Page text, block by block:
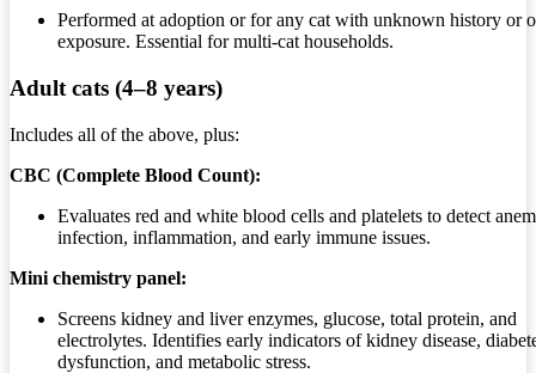
Performed at adoption or for any cat with unknown history or
exposure. Essential for multi-cat households.
Adult cats (4–8 years)
Includes all of the above, plus:
CBC (Complete Blood Count):
Evaluates red and white blood cells and platelets to detect
infection, inflammation, and early immune issues.
Mini chemistry panel:
Screens kidney and liver enzymes, glucose, total protein, and
electrolytes. Identifies early indicators of kidney disease,
dysfunction, and metabolic stress.